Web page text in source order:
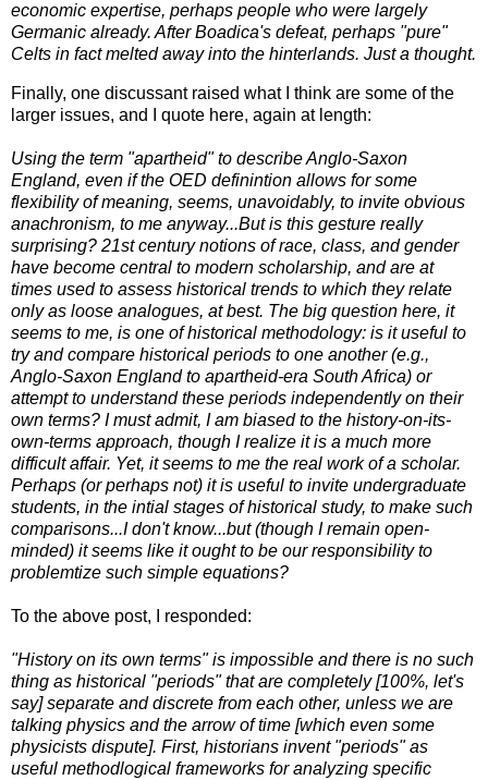
economic expertise, perhaps people who were largely
Germanic already. After Boadica's defeat, perhaps "pure"
Celts in fact melted away into the hinterlands. Just a thought.
Finally, one discussant raised what I think are some of the
larger issues, and I quote here, again at length:
Using the term "apartheid" to describe Anglo-Saxon
England, even if the OED definintion allows for some
flexibility of meaning, seems, unavoidably, to invite obvious
anachronism, to me anyway...But is this gesture really
surprising? 21st century notions of race, class, and gender
have become central to modern scholarship, and are at
times used to assess historical trends to which they relate
only as loose analogues, at best. The big question here, it
seems to me, is one of historical methodology: is it useful to
try and compare historical periods to one another (e.g.,
Anglo-Saxon England to apartheid-era South Africa) or
attempt to understand these periods independently on their
own terms? I must admit, I am biased to the history-on-its-
own-terms approach, though I realize it is a much more
difficult affair. Yet, it seems to me the real work of a scholar.
Perhaps (or perhaps not) it is useful to invite undergraduate
students, in the intial stages of historical study, to make such
comparisons...I don't know...but (though I remain open-
minded) it seems like it ought to be our responsibility to
problemtize such simple equations?
To the above post, I responded:
"History on its own terms" is impossible and there is no such
thing as historical "periods" that are completely [100%, let's
say] separate and discrete from each other, unless we are
talking physics and the arrow of time [which even some
physicists dispute]. First, historians invent "periods" as
useful methodlogical frameworks for analyzing specific